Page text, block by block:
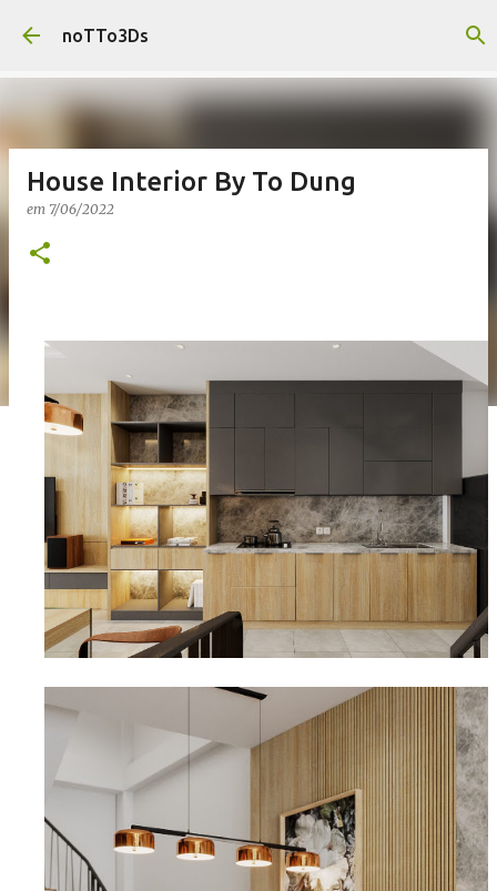
Pular para o conteúdo principal
noTTo3Ds
House Interior By To Dung
em 7/06/2022